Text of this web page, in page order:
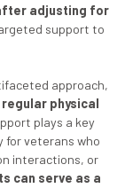
adjusting for
support to
approach,
physical
plays a key
for veterans who
interactions, or
can serve as a